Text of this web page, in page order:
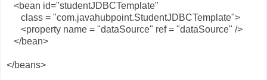
<bean id="studentJDBCTemplate"
class = "com.javahubpoint.StudentJDBCTemplate">
<property name = "dataSource" ref = "dataSource" />
</bean>
</beans>